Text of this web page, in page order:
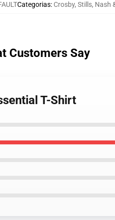
Categorias: Crosby, Stills, Nash
Customers Say
T-Shirt